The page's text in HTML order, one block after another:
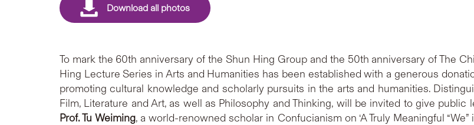
To mark the 60th anniversary of the Shun Hing Group and the 50th anniversary of The
Hing Lecture Series in Arts and Humanities has been established with a generous
promoting cultural knowledge and scholarly pursuits in the arts and humanities.
Film, Literature and Art, as well as Philosophy and Thinking, will be invited to give
Prof. Tu Weiming, a world-renowned scholar in Confucianism on ‘A Truly Meaningful